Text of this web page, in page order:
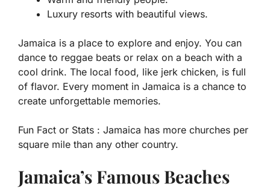
Luxury resorts with beautiful views.
Jamaica is a place to explore and enjoy. You can
dance to reggae beats or relax on a beach with a
cool drink. The local food, like jerk chicken, is full
of flavor. Every moment in Jamaica is a chance to
create unforgettable memories.
Fun Fact or Stats : Jamaica has more churches per
square mile than any other country.
Jamaica’s Famous Beaches